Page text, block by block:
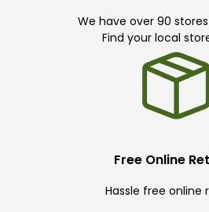
We have over 90
Find your local
Free Online
Hassle free online